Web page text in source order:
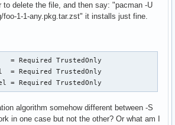
to delete the file, and then say: "pacman -U
foo-1-1-any.pkg.tar.zst" it installs just fine.
Required TrustedOnly
= Required TrustedOnly
= Required TrustedOnly
algorithm somehow different between -S
in one case but not the other? Or what am I